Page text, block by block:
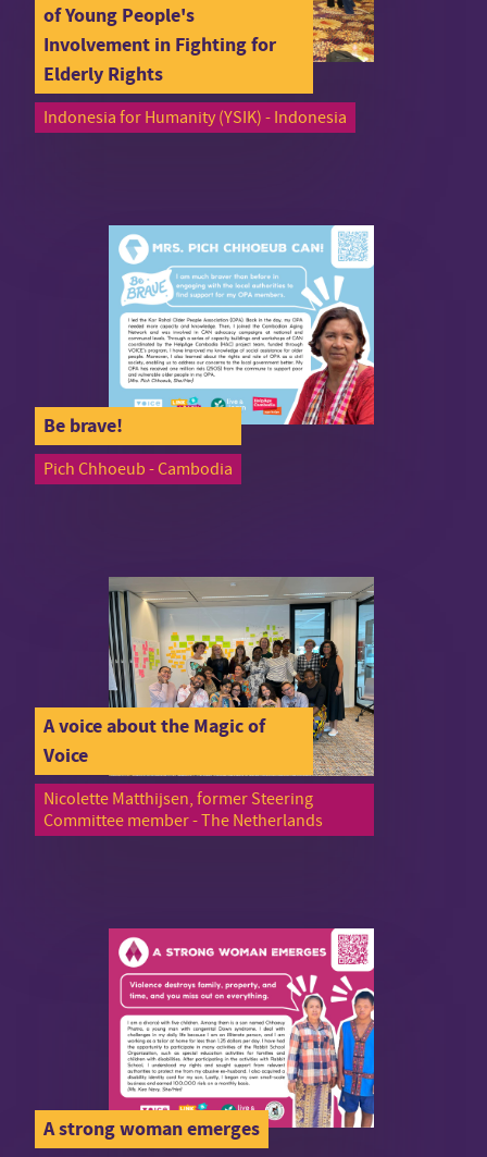
of Young People's
Involvement in Fighting for
Elderly Rights
Indonesia for Humanity (YSIK) - Indonesia
Be brave!
Pich Chhoeub - Cambodia
A voice about the Magic of
Voice
Nicolette Matthijsen, former Steering
Committee member - The Netherlands
A strong woman emerges